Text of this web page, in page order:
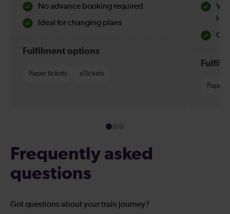
No advance booking required
Ideal for changing plans
Fulfilment options
Paper tickets eTickets
Paper
Frequently asked
questions
Got questions about your train journey?